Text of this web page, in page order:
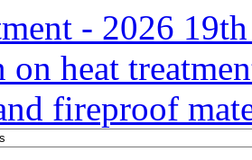
- 2026
heat
fireproof